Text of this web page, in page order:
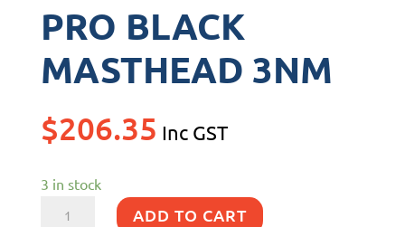
PRO BLACK
MASTHEAD 3NM
$206.35 Inc GST
3 in stock
HELLA
ADD TO CART